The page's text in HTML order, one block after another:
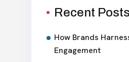
Recent Posts
How Brands
Engagement